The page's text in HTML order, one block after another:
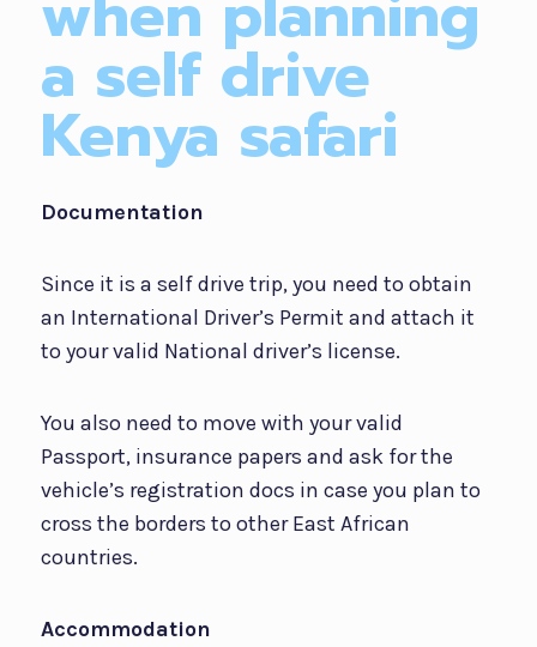
a self drive
Kenya safari
Documentation
Since it is a self drive trip, you need to obtain
an International Driver’s Permit and attach it
to your valid National driver’s license.
You also need to move with your valid
Passport, insurance papers and ask for the
vehicle’s registration docs in case you plan to
cross the borders to other East African
countries.
Accommodation